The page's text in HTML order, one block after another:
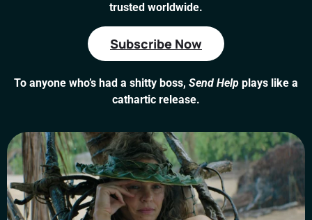
trusted worldwide.
Subscribe Now
To anyone who’s had a shitty boss, Send Help plays like a
cathartic release.